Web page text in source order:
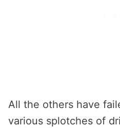
All the others have
various splotches of